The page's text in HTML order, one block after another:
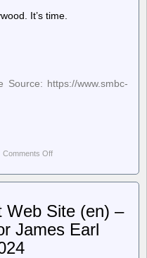
It’s time.
Source: https://www.smbc-
Comments Off
Morning
(updated
–
Web Site (en) –
James Earl